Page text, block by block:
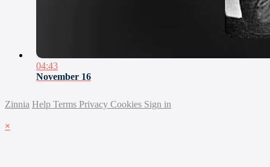
04:43
November 16
Zinnia Help Terms Privacy Cookies Sign in
×